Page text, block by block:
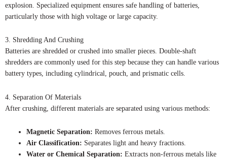
explosion. Specialized equipment ensures safe handling of batteries,
particularly those with high voltage or large capacity.
3. Shredding And Crushing
Batteries are shredded or crushed into smaller pieces. Double-shaft
shredders are commonly used for this step because they can handle various
battery types, including cylindrical, pouch, and prismatic cells.
4. Separation Of Materials
After crushing, different materials are separated using various methods:
Magnetic Separation: Removes ferrous metals.
Air Classification: Separates light and heavy fractions.
Water or Chemical Separation: Extracts non-ferrous metals like